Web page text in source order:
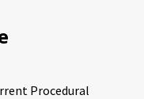
Procedural